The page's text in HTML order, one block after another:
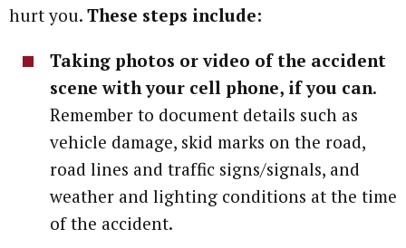
hurt you. These steps include:
Taking photos or video of the accident
scene with your cell phone, if you can.
Remember to document details such as
vehicle damage, skid marks on the road,
road lines and traffic signs/signals, and
weather and lighting conditions at the time
of the accident.